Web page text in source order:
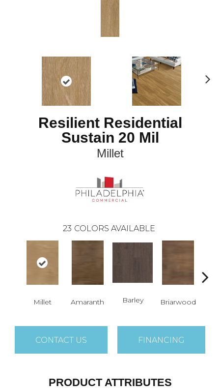
Resilient Residential
Sustain 20 Mil
Millet
23 COLORS AVAILABLE
Millet Amaranth Barley Briarwood
CONTACT US FINANCING
PRODUCT ATTRIBUTES